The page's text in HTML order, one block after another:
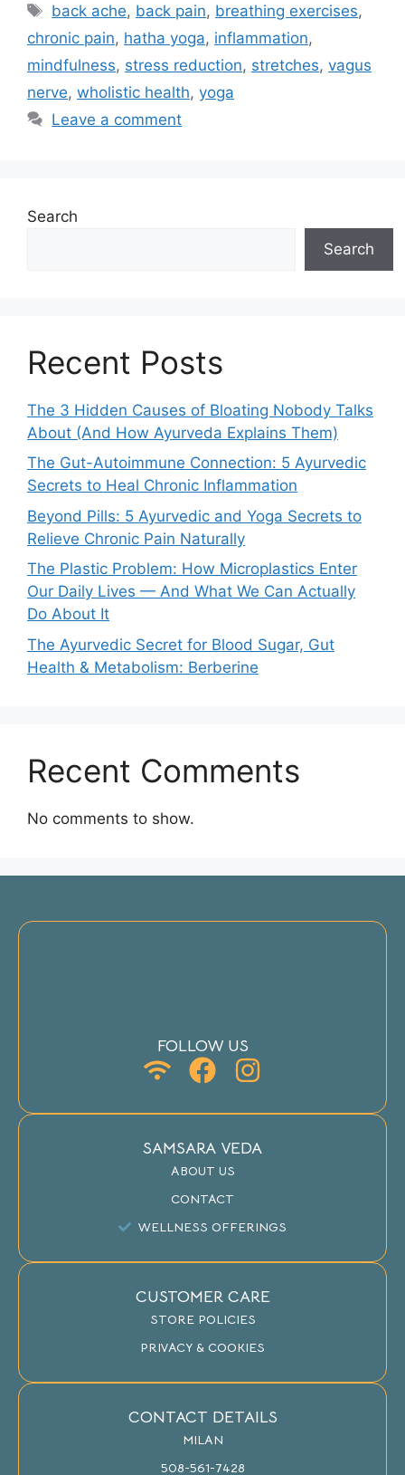
back ache, back pain, breathing exercises,
chronic pain, hatha yoga, inflammation,
mindfulness, stress reduction, stretches, vagus
nerve, wholistic health, yoga
Leave a comment
Search
Search
Recent Posts
The 3 Hidden Causes of Bloating Nobody Talks
About (And How Ayurveda Explains Them)
The Gut-Autoimmune Connection: 5 Ayurvedic
Secrets to Heal Chronic Inflammation
Beyond Pills: 5 Ayurvedic and Yoga Secrets to
Relieve Chronic Pain Naturally
The Plastic Problem: How Microplastics Enter
Our Daily Lives — And What We Can Actually
Do About It
The Ayurvedic Secret for Blood Sugar, Gut
Health & Metabolism: Berberine
Recent Comments
No comments to show.
FOLLOW US
SAMSARA VEDA
ABOUT US
CONTACT
WELLNESS OFFERINGS
CUSTOMER CARE
STORE POLICIES
PRIVACY & COOKIES
CONTACT DETAILS
MILAN
508-561-7428